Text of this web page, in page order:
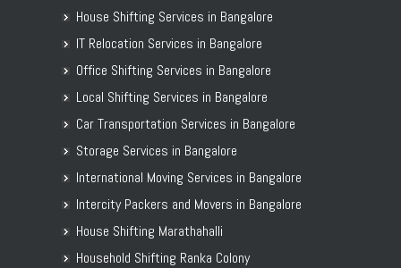
House Shifting Services in Bangalore
IT Relocation Services in Bangalore
Office Shifting Services in Bangalore
Local Shifting Services in Bangalore
Car Transportation Services in Bangalore
Storage Services in Bangalore
International Moving Services in Bangalore
Intercity Packers and Movers in Bangalore
House Shifting Marathahalli
Household Shifting Ranka Colony